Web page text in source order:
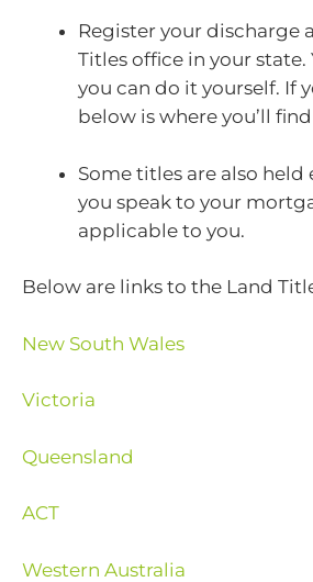
Register your discharge
Titles office in your
you can do it yourself. If
below is where you’ll
Some titles are also
you speak to your
applicable to you.
Below are links to the Land
New South Wales
Victoria
Queensland
ACT
Western Australia